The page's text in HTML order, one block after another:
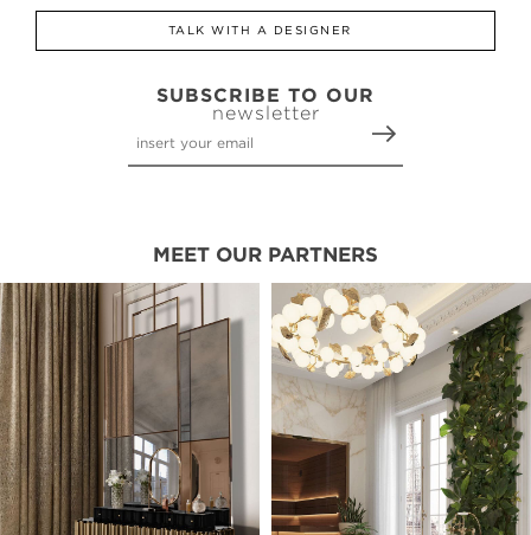
TALK WITH A DESIGNER
SUBSCRIBE TO OUR
newsletter
MEET OUR PARTNERS